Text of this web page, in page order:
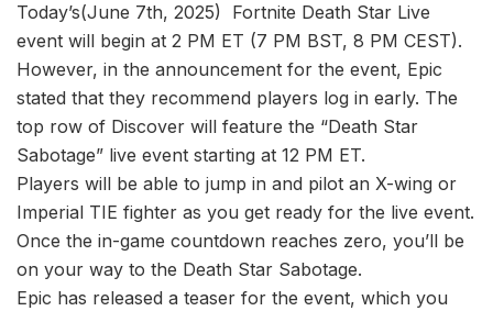
Today’s(June 7th, 2025) Fortnite Death Star Live
event will begin at 2 PM ET (7 PM BST, 8 PM CEST).
However, in the announcement for the event, Epic
stated that they recommend players log in early. The
top row of Discover will feature the “Death Star
Sabotage” live event starting at 12 PM ET.
Players will be able to jump in and pilot an X-wing or
Imperial TIE fighter as you get ready for the live event.
Once the in-game countdown reaches zero, you’ll be
on your way to the Death Star Sabotage.
Epic has released a teaser for the event, which you